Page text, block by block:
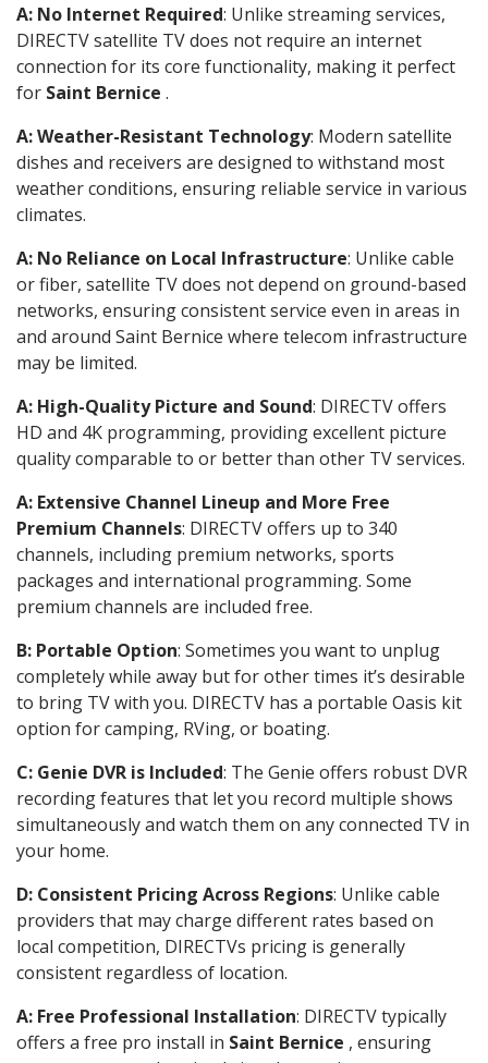
A: No Internet Required: Unlike streaming services,
DIRECTV satellite TV does not require an internet
connection for its core functionality, making it perfect
for Saint Bernice .
A: Weather-Resistant Technology: Modern satellite
dishes and receivers are designed to withstand most
weather conditions, ensuring reliable service in various
climates.
A: No Reliance on Local Infrastructure: Unlike cable
or fiber, satellite TV does not depend on ground-based
networks, ensuring consistent service even in areas in
and around Saint Bernice where telecom infrastructure
may be limited.
A: High-Quality Picture and Sound: DIRECTV offers
HD and 4K programming, providing excellent picture
quality comparable to or better than other TV services.
A: Extensive Channel Lineup and More Free
Premium Channels: DIRECTV offers up to 340
channels, including premium networks, sports
packages and international programming. Some
premium channels are included free.
B: Portable Option: Sometimes you want to unplug
completely while away but for other times it’s desirable
to bring TV with you. DIRECTV has a portable Oasis kit
option for camping, RVing, or boating.
C: Genie DVR is Included: The Genie offers robust DVR
recording features that let you record multiple shows
simultaneously and watch them on any connected TV in
your home.
D: Consistent Pricing Across Regions: Unlike cable
providers that may charge different rates based on
local competition, DIRECTVs pricing is generally
consistent regardless of location.
A: Free Professional Installation: DIRECTV typically
offers a free pro install in Saint Bernice , ensuring